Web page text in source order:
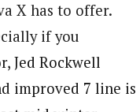
X has to offer.
if you
Jed Rockwell
improved 7 line is